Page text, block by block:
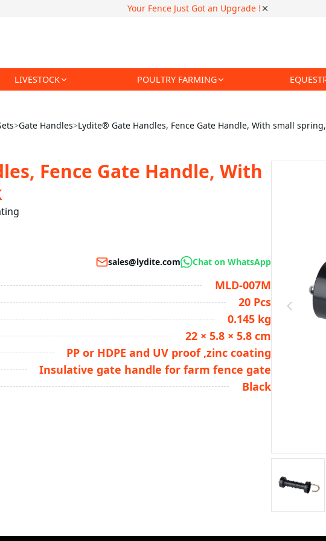
Your Fence Just Got an Upgrade !
LIVESTOCK POULTRY FARMING
>Gate Handles>Lydite® Gate Handles, Fence Gate Handle, With small
Fence Gate Handle, With
sales@lydite.com Chat on WhatsApp
MLD-007M
20 Pcs
0.145 kg
22 × 5.8 × 5.8 cm
PP or HDPE and UV proof ,zinc coating
Insulative gate handle for farm fence gate
Black